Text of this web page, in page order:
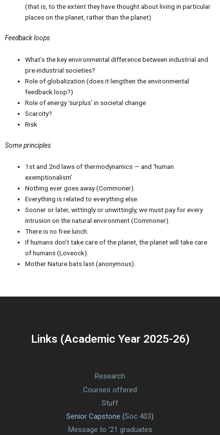
(that is, to the extent they have thought about living in particular
places on the planet, rather than the planet)
Feedback loops
What’s the key environmental difference between industrial and
pre-industrial societies?
Role of globalization (does it lengthen the environmental
feedback loop?)
Role of energy ‘surplus’ in societal change
Scarcity?
Risk
Some principles
1st and 2nd laws of thermodynamics — and ‘human
exemptionalism’
Nothing ever goes away (Commoner).
Everything is related to everything else.
Sooner or later, wittingly or unwittingly, we must pay for every
intrusion on the natural environment (Commoner).
There is no free lunch.
If humans don’t take care of the planet, the planet will take care
of humans (Loveock).
Mother Nature bats last (anonymous).
Links (Academic Year 2025-26)
Research
Courses offered
Stuff
Senior Capstone (Soc 403)
Message to ’21 graduates